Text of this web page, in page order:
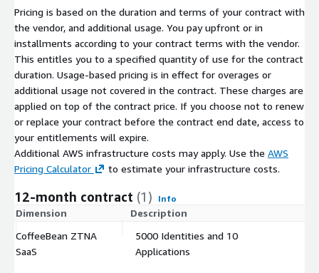
Pricing is based on the duration and terms of your contract with
the vendor, and additional usage. You pay upfront or in
installments according to your contract terms with the vendor.
This entitles you to a specified quantity of use for the contract
duration. Usage-based pricing is in effect for overages or
additional usage not covered in the contract. These charges are
applied on top of the contract price. If you choose not to renew
or replace your contract before the contract end date, access to
your entitlements will expire.
Additional AWS infrastructure costs may apply. Use the AWS
Pricing Calculator
to estimate your infrastructure costs.
12-month contract (1) Info
Dimension Description
CoffeeBean ZTNA
SaaS
5000 Identities and 10
Applications